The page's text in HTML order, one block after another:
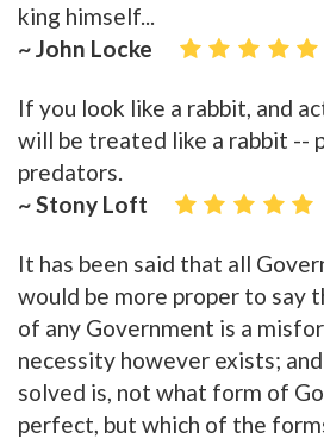
king himself...
~ John Locke
If you look like a rabbit, and
will be treated like a rabbit --
predators.
~ Stony Loft
It has been said that all
would be more proper to say
of any Government is a
necessity however exists;
solved is, not what form of
perfect, but which of the